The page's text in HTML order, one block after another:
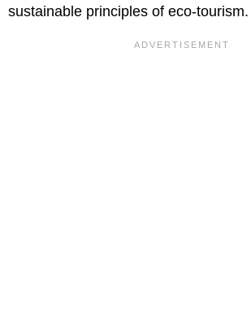
sustainable principles of eco-tourism.